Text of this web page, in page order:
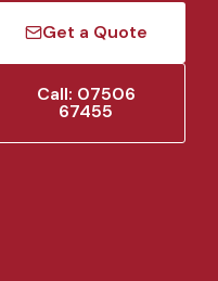
Get a Quote
Call: 07506
67455